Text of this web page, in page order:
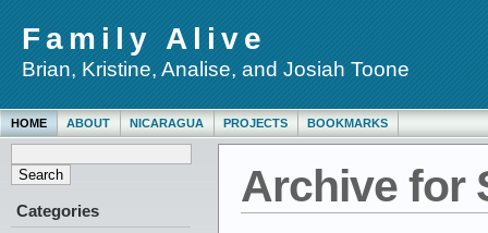
Family Alive
Brian, Kristine, Analise, and Josiah Toone
HOME ABOUT NICARAGUA PROJECTS BOOKMARKS
Categories Archive for